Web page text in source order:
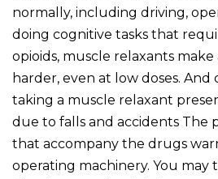
normally, including driving,
doing cognitive tasks that
opioids, muscle relaxants make
harder, even at low doses.
taking a muscle relaxant
due to falls and accidents The
that accompany the drugs
operating machinery. You may